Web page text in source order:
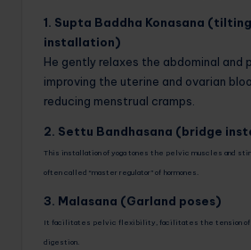
1. Supta Baddha Konasana
installation)
He gently relaxes the abdominal and
improving the uterine and ovarian
reducing menstrual cramps.
2. Settu Bandhasana (bridge
This installation of yoga tones the pelvic muscles and
often called “master regulator” of hormones.
3. Malasana (Garland poses)
It facilitates pelvic flexibility, facilitates the tension of
digestion.